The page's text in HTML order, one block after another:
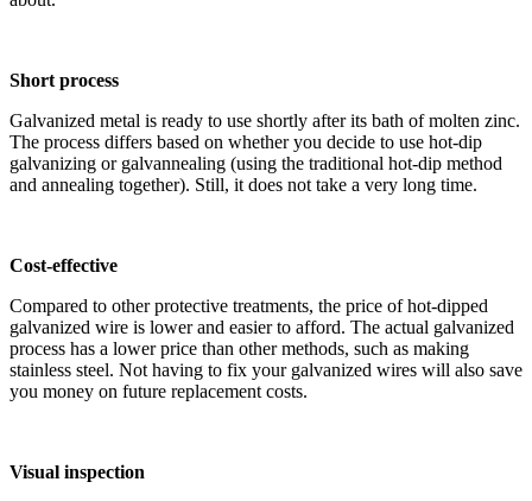
Short process
Galvanized metal is ready to use shortly after its bath of molten zinc.
The process differs based on whether you decide to use hot-dip
galvanizing or galvannealing (using the traditional hot-dip method
and annealing together). Still, it does not take a very long time.
Cost-effective
Compared to other protective treatments, the price of hot-dipped
galvanized wire is lower and easier to afford. The actual galvanized
process has a lower price than other methods, such as making
stainless steel. Not having to fix your galvanized wires will also save
you money on future replacement costs.
Visual inspection